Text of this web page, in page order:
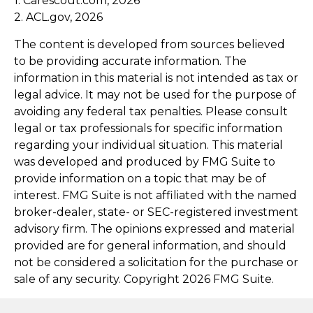
2. ACL.gov, 2026
The content is developed from sources believed
to be providing accurate information. The
information in this material is not intended as tax or
legal advice. It may not be used for the purpose of
avoiding any federal tax penalties. Please consult
legal or tax professionals for specific information
regarding your individual situation. This material
was developed and produced by FMG Suite to
provide information on a topic that may be of
interest. FMG Suite is not affiliated with the named
broker-dealer, state- or SEC-registered investment
advisory firm. The opinions expressed and material
provided are for general information, and should
not be considered a solicitation for the purchase or
sale of any security. Copyright 2026 FMG Suite.